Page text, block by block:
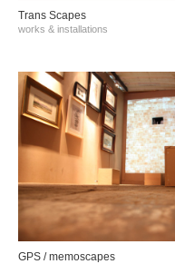
Trans Scapes
works & installations
GPS / memoscapes